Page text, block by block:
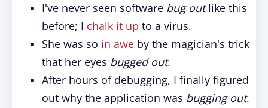
I've never seen software bug outlike this
before; I chalk it up to a virus.
She was so in awe by the magician's trick
that her eyes bugged out.
After hours of debugging, I finally figured
out why the application was bugging out.